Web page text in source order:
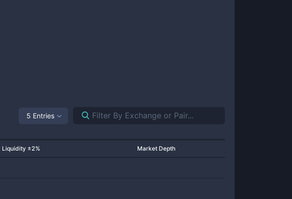
5 Entries
Liquidity ±2% Market Depth